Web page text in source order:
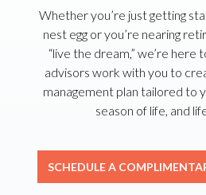
Whether you’re just getting
nest egg or you’re nearing
“live the dream,” we’re here
advisors work with you to
management plan tailored to
season of life, and
SCHEDULE A